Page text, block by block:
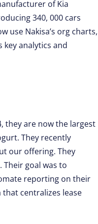
of Kia
340, 000 cars
use Nakisa’s org charts,
key analytics and
they are now the largest
They recently
our offering. They
goal was to
reporting on their
centralizes lease